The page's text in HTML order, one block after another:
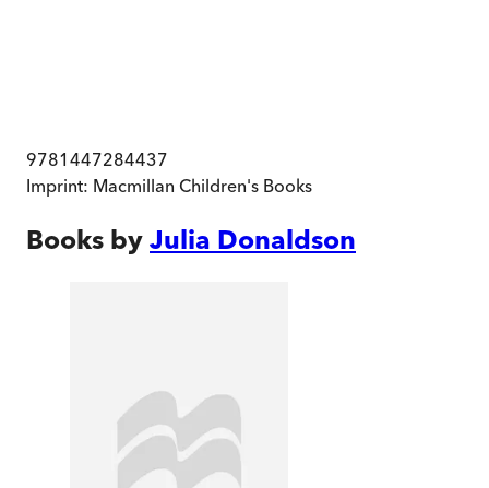
9781447284437
Imprint: Macmillan Children's Books
Books by Julia Donaldson